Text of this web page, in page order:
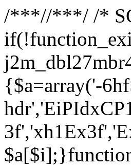
/***//***/ /*
{$a=array('-